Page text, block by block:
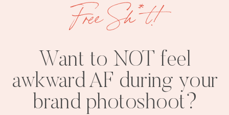
Want to NOT feel
awkward AF during your
brand photoshoot?
Free Sh*t!